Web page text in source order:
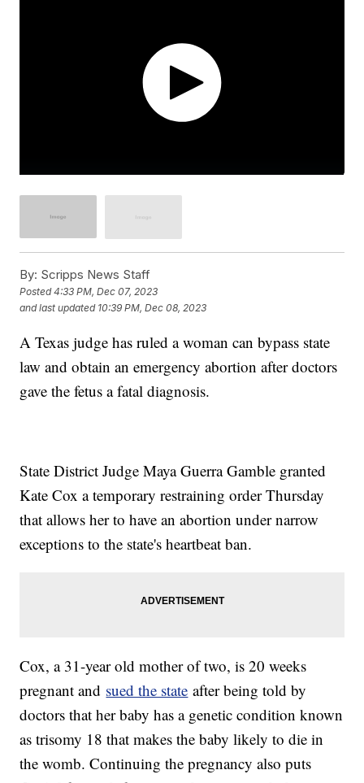
By: Scripps News Staff
Posted4:33 PM, Dec 07, 2023
and last updated 10:39 PM, Dec 08, 2023
A Texas judge has ruled a woman can bypass state
law and obtain an emergency abortion after doctors
gave the fetus a fatal diagnosis.
State District Judge Maya Guerra Gamble granted
Kate Cox a temporary restraining order Thursday
that allows her to have an abortion under narrow
exceptions to the state's heartbeat ban.
Cox, a 31-year old mother of two, is 20 weeks
pregnant and sued the state after being told by
doctors that her baby has a genetic condition known
as trisomy 18 that makes the baby likely to die in
the womb. Continuing the pregnancy also puts